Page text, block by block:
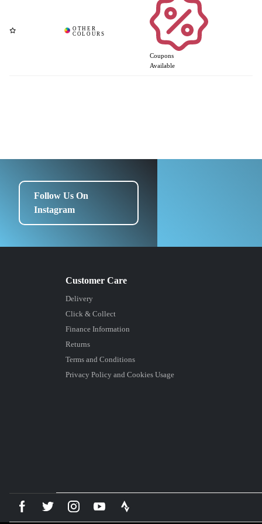
Coupons
Available
Follow Us On
Instagram
Delivery
Click & Collect
Finance Information
Returns
Terms and Conditions
Privacy Policy and Cookies Usage